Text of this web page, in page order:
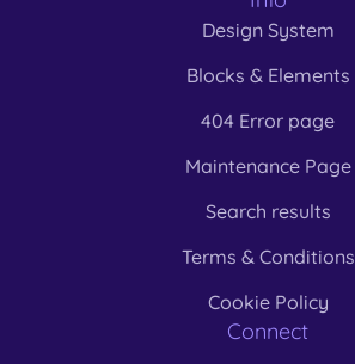
Design System
Blocks & Elements
404 Error page
Maintenance Page
Search results
Terms & Conditions
Cookie Policy
Connect